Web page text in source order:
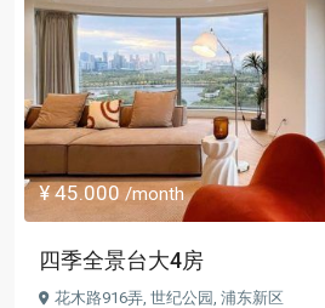
¥ 45.000/month
四季全景台大4房
花木路916弄, 世纪公园 浦东新区